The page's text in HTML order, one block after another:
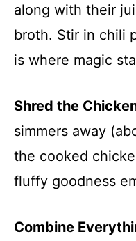
along with their
broth. Stir in chili
is where magic
Shred the
simmers away
the cooked
fluffy goodness
Combine